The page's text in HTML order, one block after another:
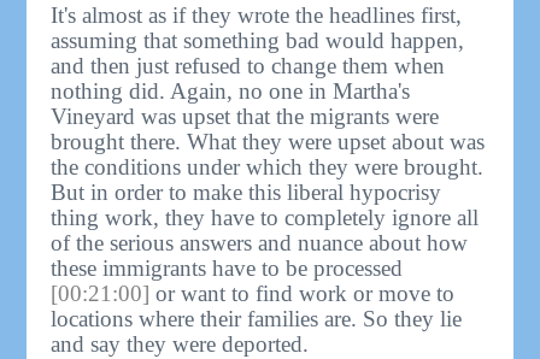
It's almost as if they wrote the headlines first,
assuming that something bad would happen,
and then just refused to change them when
nothing did. Again, no one in Martha's
Vineyard was upset that the migrants were
brought there. What they were upset about was
the conditions under which they were brought.
But in order to make this liberal hypocrisy
thing work, they have to completely ignore all
of the serious answers and nuance about how
these immigrants have to be processed
[00:21:00] or want to find work or move to
locations where their families are. So they lie
and say they were deported.